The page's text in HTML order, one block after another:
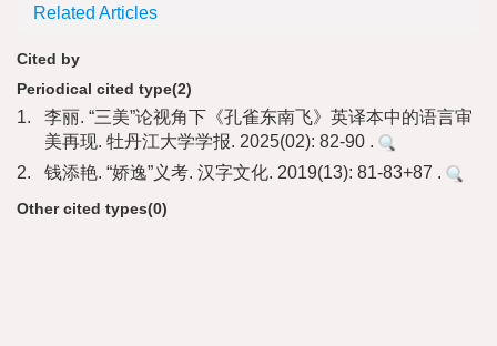
Related Articles
Cited by
Periodical cited type(2)
1.
李丽. “三美”论视角下《孔雀东南飞》英译本中的语言审
美再现. 牡丹江大学学报. 2025(02): 82-90 .
2.
钱添艳. “娇逸”义考. 汉字文化. 2019(13): 81-83+87 .
Other cited types(0)